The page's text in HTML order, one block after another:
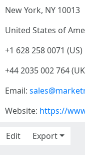
New York, NY 10013
United States of
+1 628 258 0071 (US)
+44 2035 002 764
Email:
Website: https://
Edit
Export